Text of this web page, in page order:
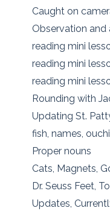
Caught on
Observation and
reading mini
reading mini
reading mini
Rounding with
Updating St.
fish, names,
Proper nouns
Cats, Magnets,
Dr. Seuss Feet,
Updates,